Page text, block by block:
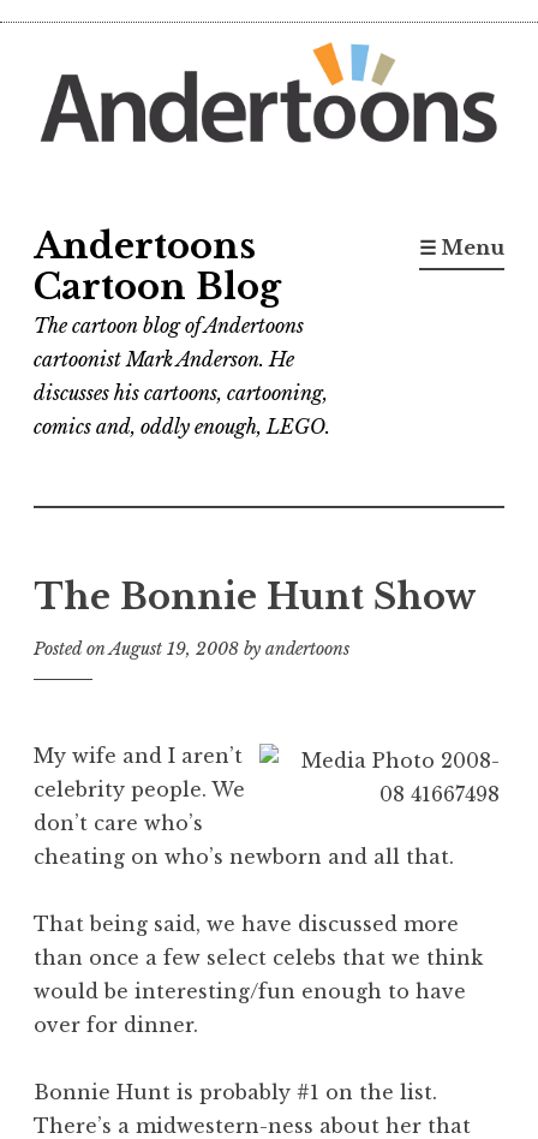
content
Andertoons
Cartoon Blog
The cartoon blog of Andertoons
cartoonist Mark Anderson. He
discusses his cartoons, cartooning,
comics and, oddly enough, LEGO.
☰ Menu
The Bonnie Hunt Show
Posted onAugust 19, 2008 by andertoons
My wife and I aren’t
celebrity people. We
don’t care who’s
cheating on who’s newborn and all that.
That being said, we have discussed more
than once a few select celebs that we think
would be interesting/fun enough to have
over for dinner.
Bonnie Hunt is probably #1 on the list.
There’s a midwestern-ness about her that